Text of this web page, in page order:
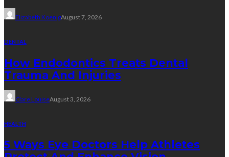
Elizabeth KoenigAugust 7, 2026
DENTAL
How Endodontics Treats Dental
Trauma And Injuries
Clare LouiseAugust 3, 2026
HEALTH
5 Ways Eye Doctors Help Athletes